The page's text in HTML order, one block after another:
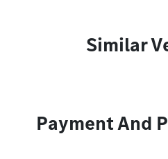
Similar
Payment And